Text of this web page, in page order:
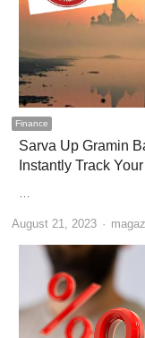
Finance
Sarva Up Gramin
Instantly Track
…
August 21, 2023 Author